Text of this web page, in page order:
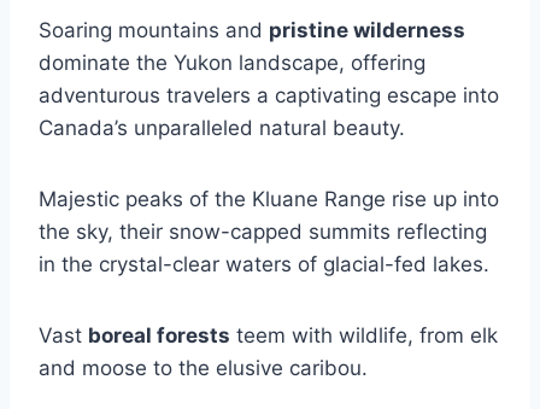
Soaring mountains and pristine wilderness
dominate the Yukon landscape, offering
adventurous travelers a captivating escape into
Canada’s unparalleled natural beauty.
Majestic peaks of the Kluane Range rise up into
the sky, their snow-capped summits reflecting
in the crystal-clear waters of glacial-fed lakes.
Vast boreal forests teem with wildlife, from elk
and moose to the elusive caribou.